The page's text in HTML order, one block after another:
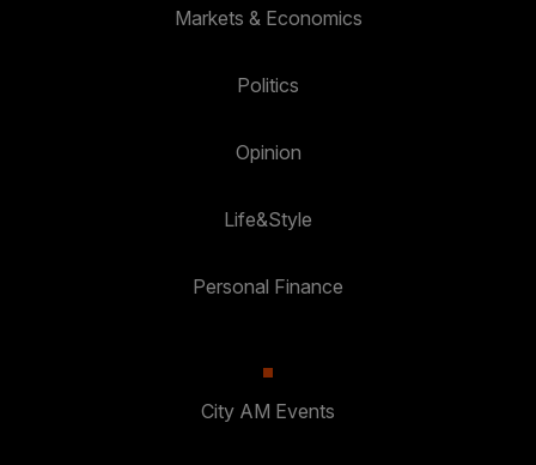
Markets & Economics
Politics
Opinion
Life&Style
Personal Finance
City AM Events